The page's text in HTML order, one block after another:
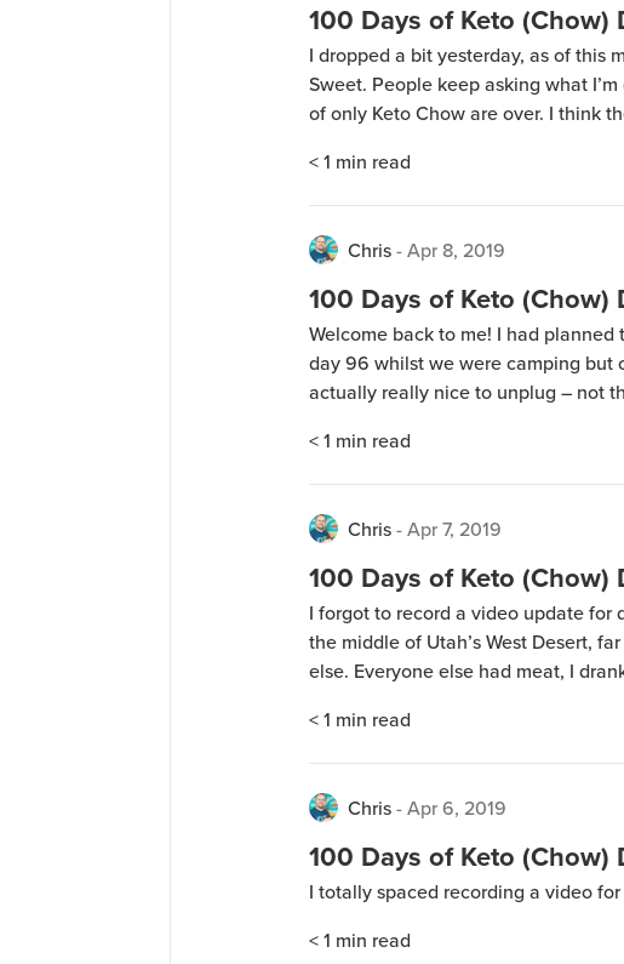
100 Days of Keto (Chow)
I dropped a bit yesterday, as of this
Sweet. People keep asking what
of only Keto Chow are over. I think
going to […]
< 1 min read
Chris-Apr 8, 2019
100 Days of Keto (Chow)
Welcome back to me! I had
day 96 whilst we were camping but
actually really nice to unplug – not
blocking any cellular signal we […]
< 1 min read
Chris-Apr 7, 2019
100 Days of Keto (Chow)
I forgot to record a video update for
the middle of Utah’s West Desert,
else. Everyone else had meat, I
< 1 min read
Chris-Apr 6, 2019
100 Days of Keto (Chow)
I totally spaced recording a video
< 1 min read